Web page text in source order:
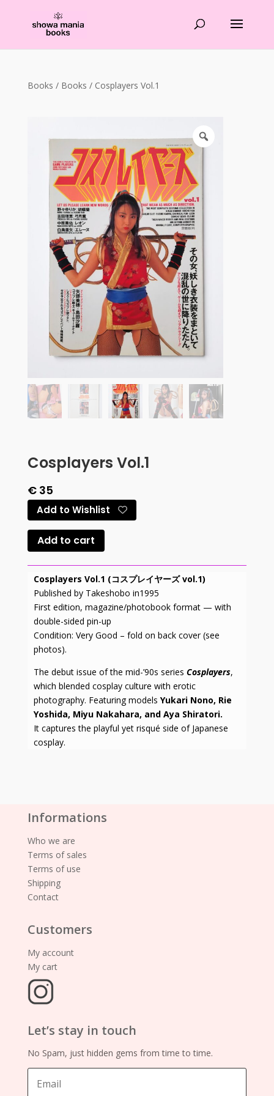
Books / Books / Cosplayers Vol.1
Cosplayers Vol.1
€35
Add to Wishlist
Add to cart
Cosplayers Vol.1 (コスプレイヤーズ vol.1)
Published by Takeshobo in1995
First edition, magazine/photobook format — with
double-sided pin-up
Condition: Very Good – fold on back cover (see
photos).
The debut issue of the mid-’90s series Cosplayers,
which blended cosplay culture with erotic
photography. Featuring models Yukari Nono, Rie
Yoshida, Miyu Nakahara, and Aya Shiratori.
It captures the playful yet risqué side of Japanese
cosplay.
Informations
Who we are
Terms of sales
Terms of use
Shipping
Contact
Customers
My account
My cart
Let’s stay in touch
No Spam, just hidden gems from time to time.